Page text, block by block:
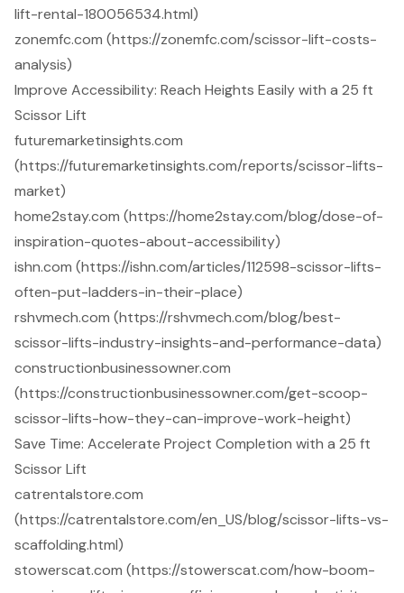
lift-rental-180056534.html)
zonemfc.com (https://zonemfc.com/scissor-lift-costs-
analysis)
Improve Accessibility: Reach Heights Easily with a 25 ft
Scissor Lift
futuremarketinsights.com
(https://futuremarketinsights.com/reports/scissor-lifts-
market)
home2stay.com (https://home2stay.com/blog/dose-of-
inspiration-quotes-about-accessibility)
ishn.com (https://ishn.com/articles/112598-scissor-lifts-
often-put-ladders-in-their-place)
rshvmech.com (https://rshvmech.com/blog/best-
scissor-lifts-industry-insights-and-performance-data)
constructionbusinessowner.com
(https://constructionbusinessowner.com/get-scoop-
scissor-lifts-how-they-can-improve-work-height)
Save Time: Accelerate Project Completion with a 25 ft
Scissor Lift
catrentalstore.com
(https://catrentalstore.com/en_US/blog/scissor-lifts-vs-
scaffolding.html)
stowerscat.com (https://stowerscat.com/how-boom-